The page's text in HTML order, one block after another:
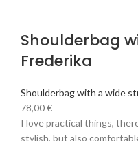
Shoulderbag
Frederika
Shoulderbag with a wide
78,00€
I love practical things,
stylish, but also